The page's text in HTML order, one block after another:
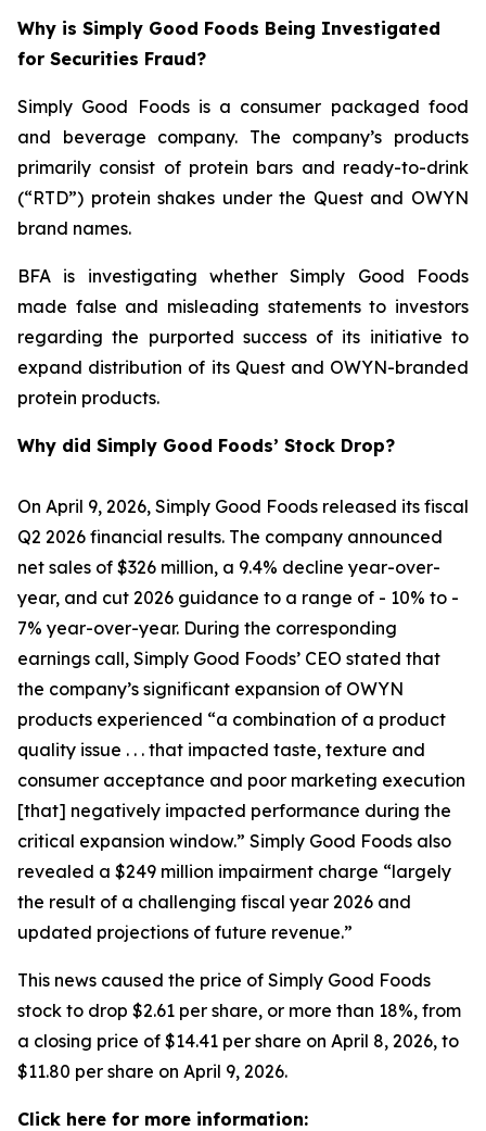
Why is Simply Good Foods Being Investigated
for Securities Fraud?
Simply Good Foods is a consumer packaged food
and beverage company. The company’s products
primarily consist of protein bars and ready-to-drink
(“RTD”) protein shakes under the Quest and OWYN
brand names.
BFA is investigating whether Simply Good Foods
made false and misleading statements to investors
regarding the purported success of its initiative to
expand distribution of its Quest and OWYN-branded
protein products.
Why did Simply Good Foods’ Stock Drop?
On April 9, 2026, Simply Good Foods released its fiscal
Q2 2026 financial results. The company announced
net sales of $326 million, a 9.4% decline year-over-
year, and cut 2026 guidance to a range of - 10% to -
7% year-over-year. During the corresponding
earnings call, Simply Good Foods’ CEO stated that
the company’s significant expansion of OWYN
products experienced “a combination of a product
quality issue . . . that impacted taste, texture and
consumer acceptance and poor marketing execution
[that] negatively impacted performance during the
critical expansion window.” Simply Good Foods also
revealed a $249 million impairment charge “largely
the result of a challenging fiscal year 2026 and
updated projections of future revenue.”
This news caused the price of Simply Good Foods
stock to drop $2.61 per share, or more than 18%, from
a closing price of $14.41 per share on April 8, 2026, to
$11.80 per share on April 9, 2026.
Click here for more information: